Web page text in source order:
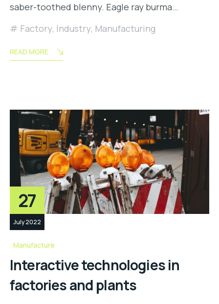
saber-toothed blenny. Eagle ray burma…
Factory, Industry, Manufacturing
READ MORE
27
July 2022
Manufacture
Interactive technologies in
factories and plants